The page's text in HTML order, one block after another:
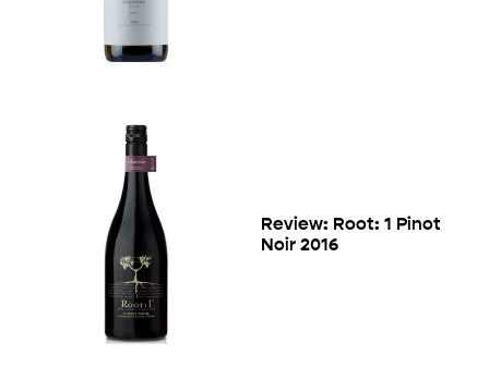
Review: Root: 1 Pinot
Noir 2016